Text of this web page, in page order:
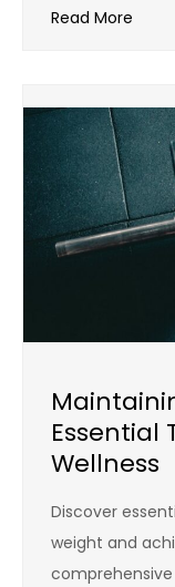
Read More
Essential
Wellness
Discover
weight and